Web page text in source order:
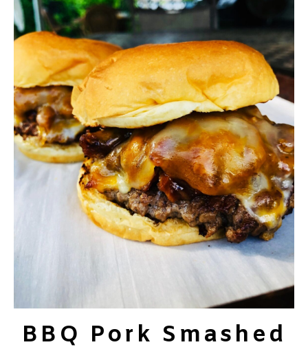
BBQ Pork Smashed